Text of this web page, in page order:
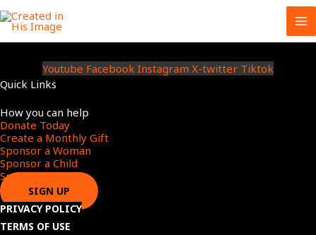
Skip
to
content
Youtube Facebook Instagram X-twitter Tiktok
Quick Links
How you can help
Donate Today
Create a Monthly Gift​
Sponsor a Woman​
Sponsor a Child​
Sponsor a Star​
SIGN UP
PRIVACY POLICY
TERMS OF USE